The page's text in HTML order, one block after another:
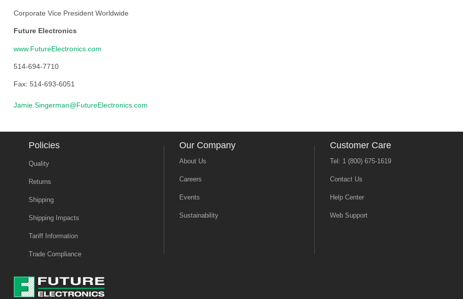
Corporate Vice President Worldwide
Future Electronics
www.FutureElectronics.com
514-694-7710
Fax: 514-693-6051
Jamie.Singerman@FutureElectronics.com
Policies
Quality
Returns
Shipping
Shipping Impacts
Tariff Information
Trade Compliance
Our Company
About Us
Careers
Events
Sustainability
Customer Care
Tel: 1 (800) 675-1619
Contact Us
Help Center
Web Support